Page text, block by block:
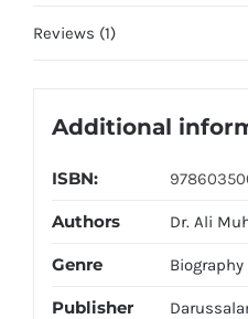
Reviews (1)
Additional
ISBN:
Authors Dr. Ali
Genre Biography
Publisher